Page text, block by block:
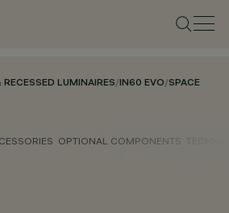
LUMINAIRES/IN60 EVO/SPACE
OPTIONAL COMPONENTS